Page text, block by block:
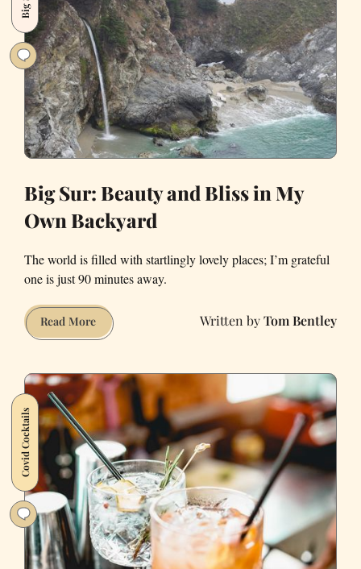
the
Things
You
Leave
Big Sur: Beauty and Bliss in My
Own Backyard
The world is filled with startlingly lovely places; I’m grateful
one is just 90 minutes away.
Read MoreBig
Sur:
and
Bliss
My
Own
Backyard
Tom Bentley
Covid Cocktails